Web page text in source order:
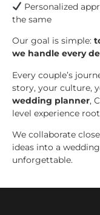
Personalized
the same
Our goal is simple:
we handle every
Every couple’s
story, your culture,
wedding planner,
level experience
We collaborate
ideas into a
unforgettable.